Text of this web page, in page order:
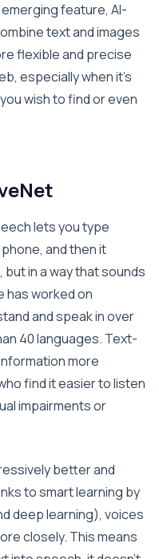
feature, AI-
text and images
flexible and precise
especially when it’s
wish to find or even
lets you type
and then it
in a way that sounds
has worked on
and speak in over
40 languages. Text-
more
find it easier to listen
impairments or
better and
to smart learning by
deep learning), voices
closely. This means